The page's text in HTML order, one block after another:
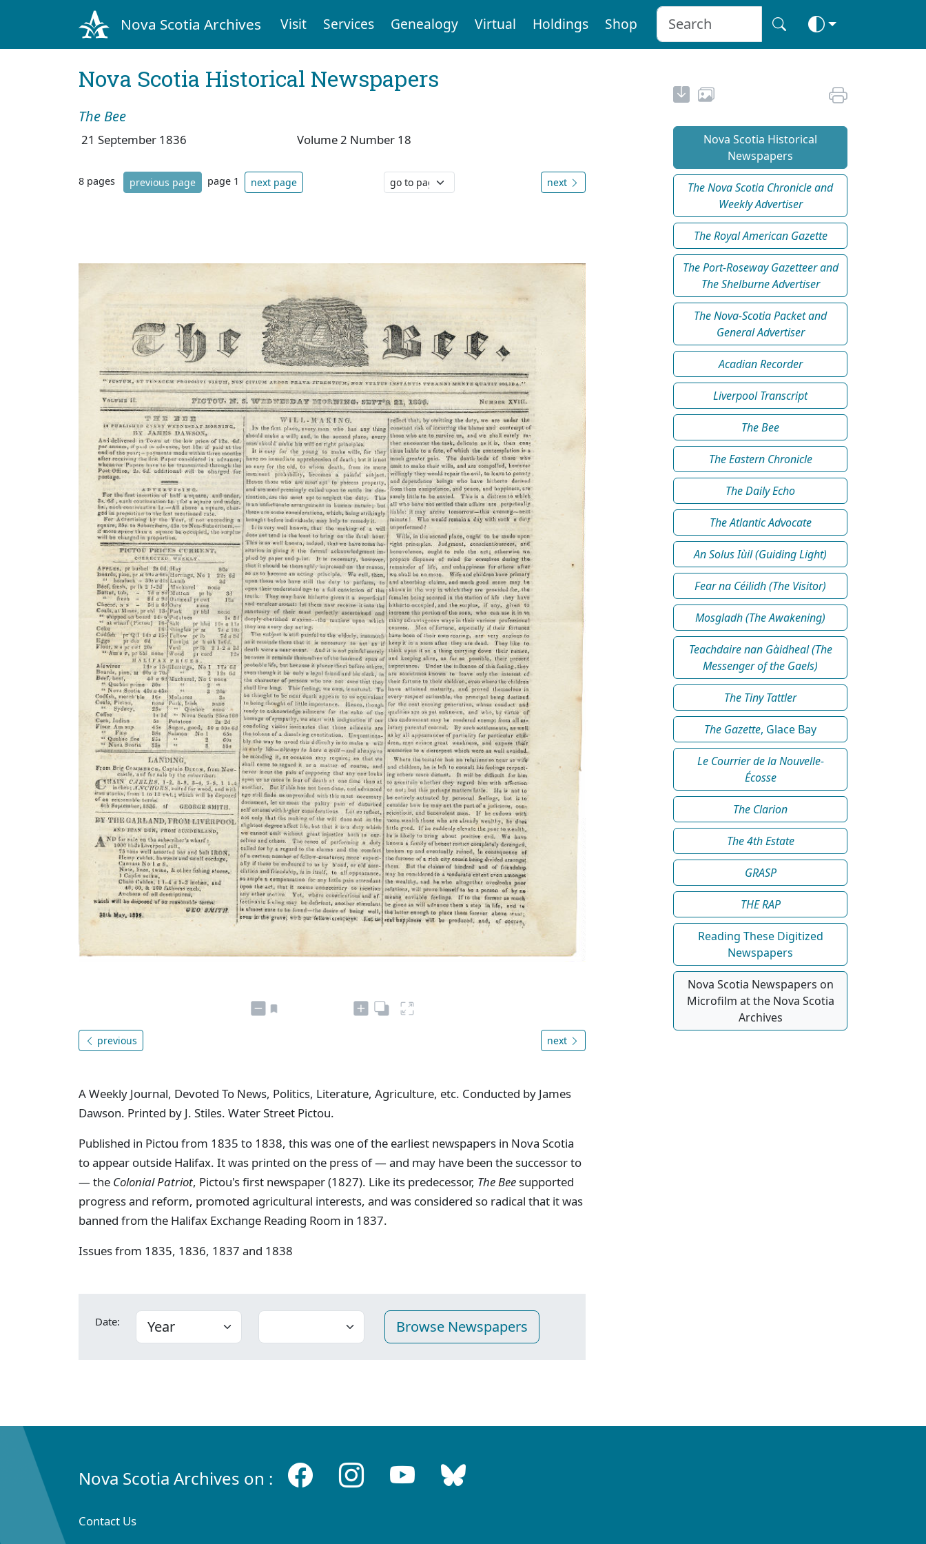
Nova Scotia Archives Visit Services Genealogy Virtual Holdings Shop
Nova Scotia Historical Newspapers
The Bee
21 September 1836 Volume 2 Number 18
8 pages previous page page 1 next page next
previous next
A Weekly Journal, Devoted To News, Politics, Literature, Agriculture, etc. Conducted by James
Dawson. Printed by J. Stiles. Water Street Pictou.
Published in Pictou from 1835 to 1838, this was one of the earliest newspapers in Nova Scotia
to appear outside Halifax. It was printed on the press of — and may have been the successor to
— the Colonial Patriot, Pictou's first newspaper (1827). Like its predecessor, The Beesupported
progress and reform, promoted agricultural interests, and was considered so radical that it was
banned from the Halifax Exchange Reading Room in 1837.
Issues from 1835, 1836, 1837 and 1838
Date:
Nova Scotia Historical
Newspapers
The Nova Scotia Chronicle and
Weekly Advertiser
The Royal American Gazette
The Port-Roseway Gazetteer and
The Shelburne Advertiser
The Nova-Scotia Packet and
General Advertiser
Acadian Recorder
Liverpool Transcript
The Bee
The Eastern Chronicle
The Daily Echo
The Atlantic Advocate
An Solus Iùil (Guiding Light)
Fear na Céilidh (The Visitor)
Mosgladh (The Awakening)
Teachdaire nan Gàidheal (The
Messenger of the Gaels)
The Tiny Tattler
The Gazette, Glace Bay
Le Courrier de la Nouvelle-
Écosse
The Clarion
The 4th Estate
GRASP
THE RAP
Reading These Digitized
Newspapers
Nova Scotia Newspapers on
Microfilm at the Nova Scotia
Archives
Nova Scotia Archives on :
Contact Us